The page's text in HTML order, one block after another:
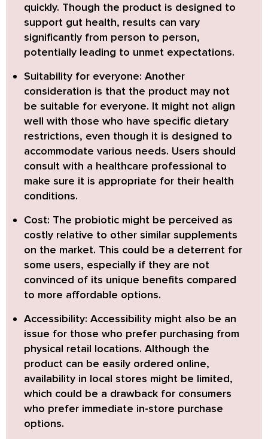
quickly. Though the product is designed to
support gut health, results can vary
significantly from person to person,
potentially leading to unmet expectations.
Suitability for everyone: Another
consideration is that the product may not
be suitable for everyone. It might not align
well with those who have specific dietary
restrictions, even though it is designed to
accommodate various needs. Users should
consult with a healthcare professional to
make sure it is appropriate for their health
conditions.
Cost: The probiotic might be perceived as
costly relative to other similar supplements
on the market. This could be a deterrent for
some users, especially if they are not
convinced of its unique benefits compared
to more affordable options.
Accessibility: Accessibility might also be an
issue for those who prefer purchasing from
physical retail locations. Although the
product can be easily ordered online,
availability in local stores might be limited,
which could be a drawback for consumers
who prefer immediate in-store purchase
options.